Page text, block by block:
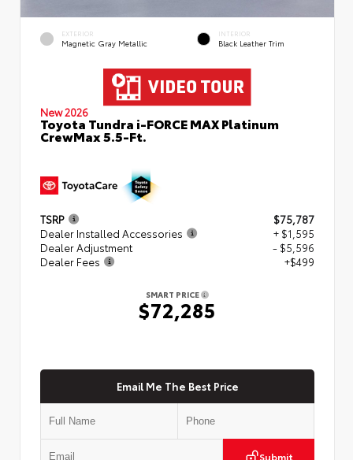
EXTERIOR
Magnetic Gray Metallic
INTERIOR
Black Leather Trim
New 2026
Toyota Tundra i-FORCE MAX Platinum
CrewMax 5.5-Ft.
TSRP
$75,787
Dealer Installed Accessories
+ $1,595
Dealer Adjustment
- $5,596
Dealer Fees
+$499
SMART PRICE
$72,285
Email Me The Best Price
Submit